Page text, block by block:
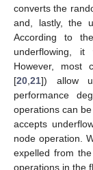
converts the
and, lastly, the
According to
underflowing,
However, most
[20 21]) allow
performance
operations can
accepts
node operation.
expelled from
operations in the